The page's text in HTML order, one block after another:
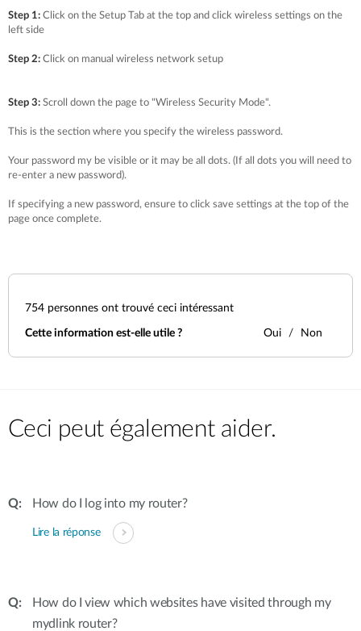
Step 1: Click on the Setup Tab at the top and click wireless settings on the
left side
Step 2: Click on manual wireless network setup
Step 3: Scroll down the page to "Wireless Security Mode".
This is the section where you specify the wireless password.
Your password my be visible or it may be all dots. (If all dots you will need to
re-enter a new password).
If specifying a new password, ensure to click save settings at the top of the
page once complete.
754 personnes ont trouvé ceci intéressant
Cette information est-elle utile ? Oui Non
Ceci peut également aider.
How do I log into my router?
Lire la réponse
How do I view which websites have visited through my
mydlink router?